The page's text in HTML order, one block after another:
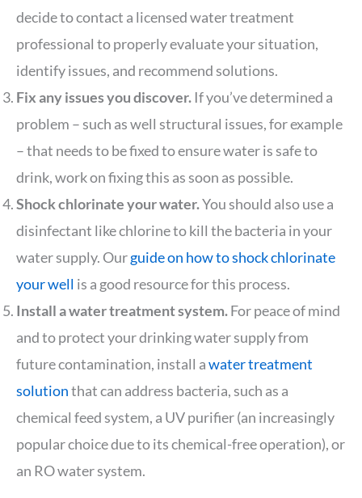
decide to contact a licensed water treatment
professional to properly evaluate your situation,
identify issues, and recommend solutions.
Fix any issues you discover. If you’ve determined a
problem – such as well structural issues, for example
– that needs to be fixed to ensure water is safe to
drink, work on fixing this as soon as possible.
Shock chlorinate your water.You should also use a
disinfectant like chlorine to kill the bacteria in your
water supply. Ourguide on how to shock chlorinate
your well is a good resource for this process.
Install a water treatment system.For peace of mind
and to protect your drinking water supply from
future contamination, install awater treatment
solutionthat can address bacteria, such as a
chemical feed system, a UV purifier (an increasingly
popular choice due to its chemical-free operation), or
an RO water system.